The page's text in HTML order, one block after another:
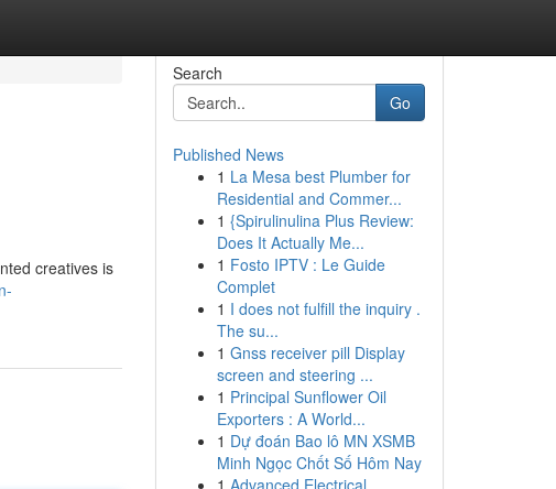
creatives is
Search
Go
Published News
1 La Mesa best Plumber for
Residential and Commer...
1 {Spirulinulina Plus Review:
Does It Actually Me...
1 Fosto IPTV : Le Guide
Complet
1 I does not fulfill the inquiry .
The su...
1 Gnss receiver pill Display
screen and steering ...
1 Principal Sunflower Oil
Exporters : A World...
1 Dự đoán Bao lô MN XSMB
Minh Ngọc Chốt Số Hôm Nay
1 Advanced Electrical